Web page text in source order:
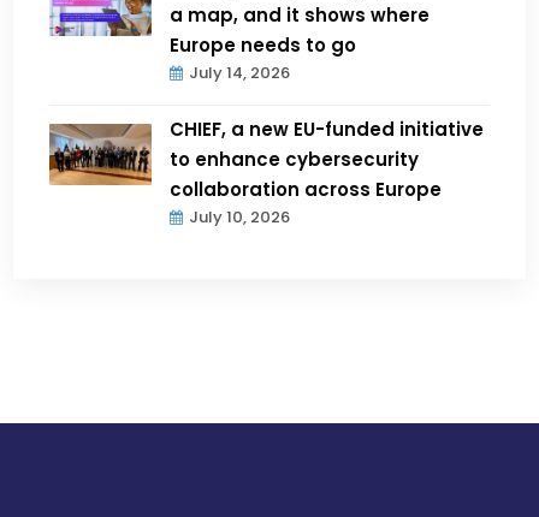
a map, and it shows where
Europe needs to go
July 14, 2026
CHIEF, a new EU-funded initiative
to enhance cybersecurity
collaboration across Europe
July 10, 2026